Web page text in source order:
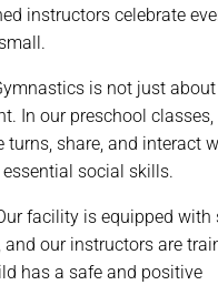
instructors celebrate
is not just about
In our preschool classes,
turns, share, and interact
social skills.
facility is equipped with
our instructors are
has a safe and positive